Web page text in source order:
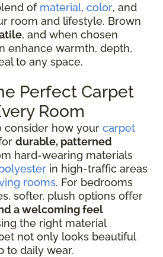
of material, color, and
room and lifestyle. Brown
, and when chosen
enhance warmth, depth,
to any space.
Perfect Carpet
Room
consider how your carpet
durable, patterned
hard-wearing materials
in high-traffic areas
rooms. For bedrooms
softer, plush options offer
a welcoming feel
the right material
not only looks beautiful
to daily wear.